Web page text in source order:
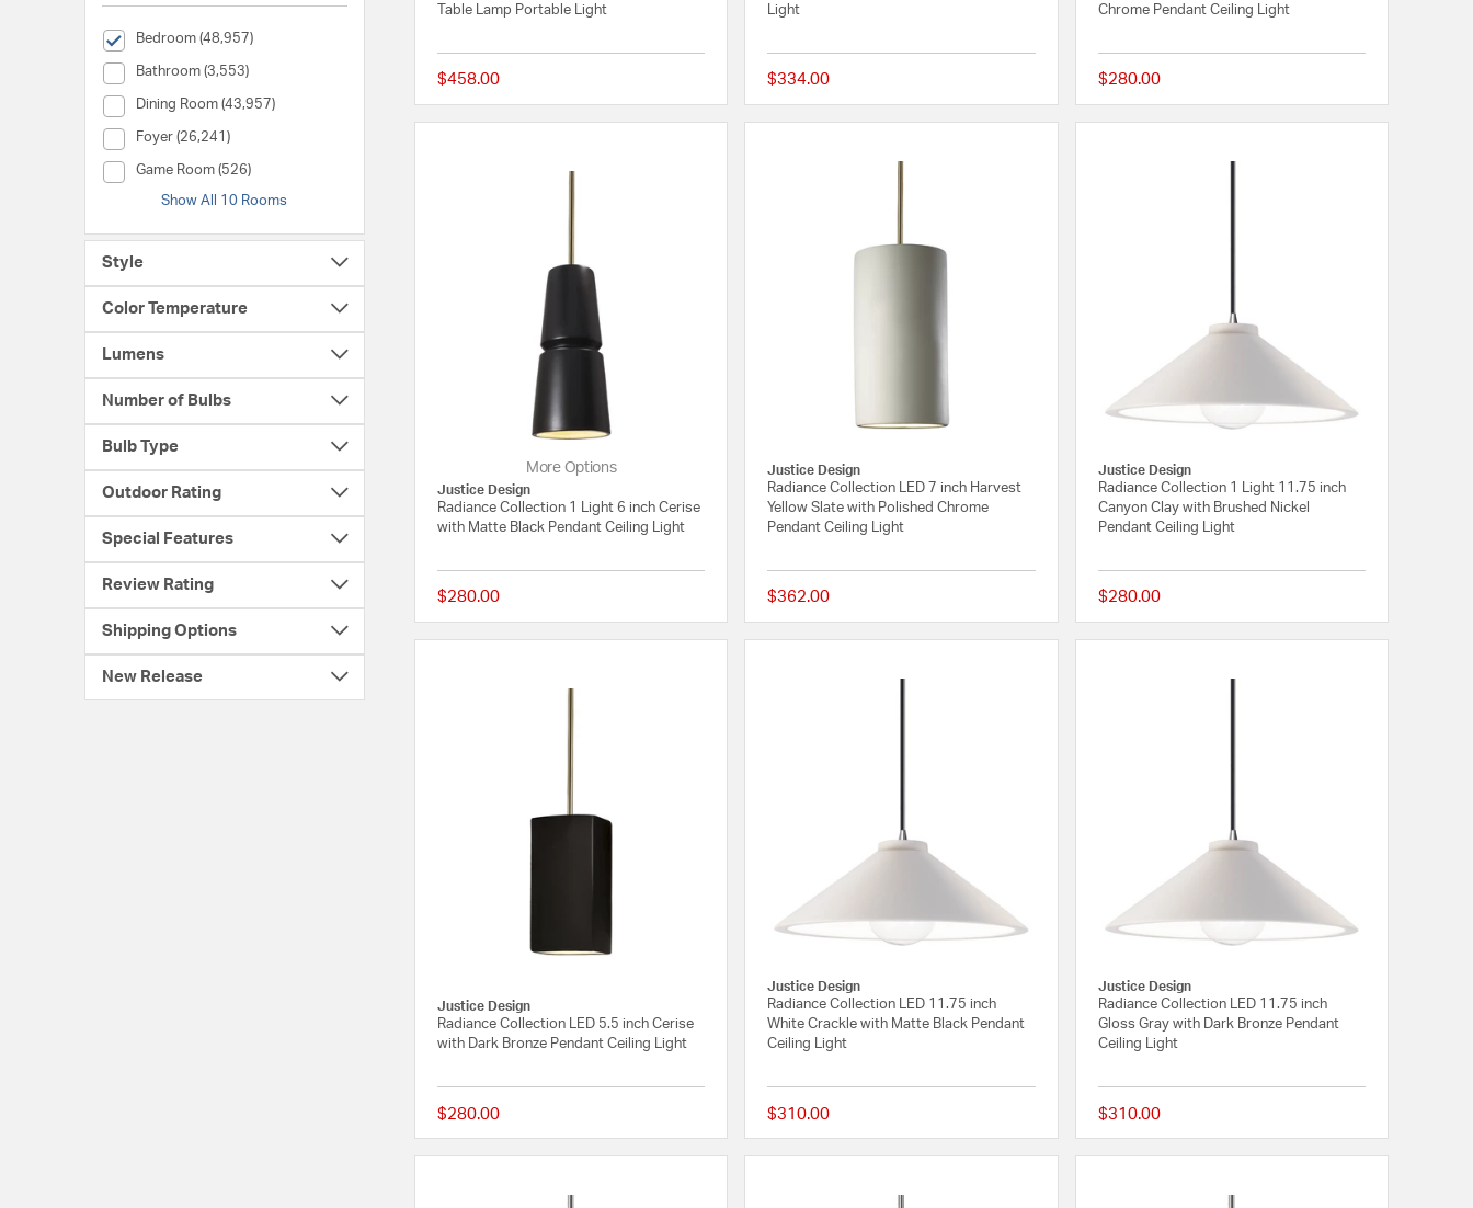
Bedroom (48,957)
selected Currently Refined by Room: Bedroom
Bathroom (3,553)
Room (Bathroom)
Dining Room (43,957)
Room (Dining Room)
Foyer (26,241)
Room (Foyer)
Game Room (526)
Room (Game Room)
Show All 10 Rooms
Style
Color Temperature
Lumens
Number of Bulbs
Bulb Type
Outdoor Rating
Special Features
Review Rating
Shipping Options
New Release
Table Lamp Portable Light
$458.00 {0} out of 5 Customer Rating
Light
$334.00 {0} out of 5 Customer Rating
Chrome Pendant Ceiling Light
$280.00
More Options
Justice Design
Radiance Collection 1 Light 6 inch Cerise
with Matte Black Pendant Ceiling Light
$280.00 {0} out of 5 Customer Rating
Justice Design
Radiance Collection LED 7 inch Harvest
Yellow Slate with Polished Chrome
Pendant Ceiling Light
$362.00 {0} out of 5 Customer Rating
Justice Design
Radiance Collection 1 Light 11.75 inch
Canyon Clay with Brushed Nickel
Pendant Ceiling Light
$280.00
Justice Design
Radiance Collection LED 5.5 inch Cerise
with Dark Bronze Pendant Ceiling Light
$280.00 {0} out of 5 Customer Rating
Justice Design
Radiance Collection LED 11.75 inch
White Crackle with Matte Black Pendant
Ceiling Light
$310.00 {0} out of 5 Customer Rating
Justice Design
Radiance Collection LED 11.75 inch
Gloss Gray with Dark Bronze Pendant
Ceiling Light
$310.00